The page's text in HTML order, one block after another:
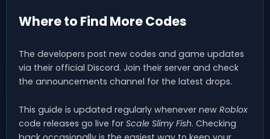
Where to Find More Codes
The developers post new codes and game updates
via their official Discord. Join their server and check
the announcements channel for the latest drops.
This guide is updated regularly whenever new Roblox
code releases go live for Scale Slimy Fish. Checking